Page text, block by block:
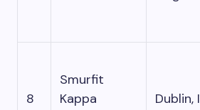
8
Smurfit
Kappa
Dublin,